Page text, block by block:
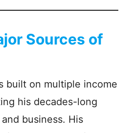
Sources of
built on multiple income
his decades-long
business. His